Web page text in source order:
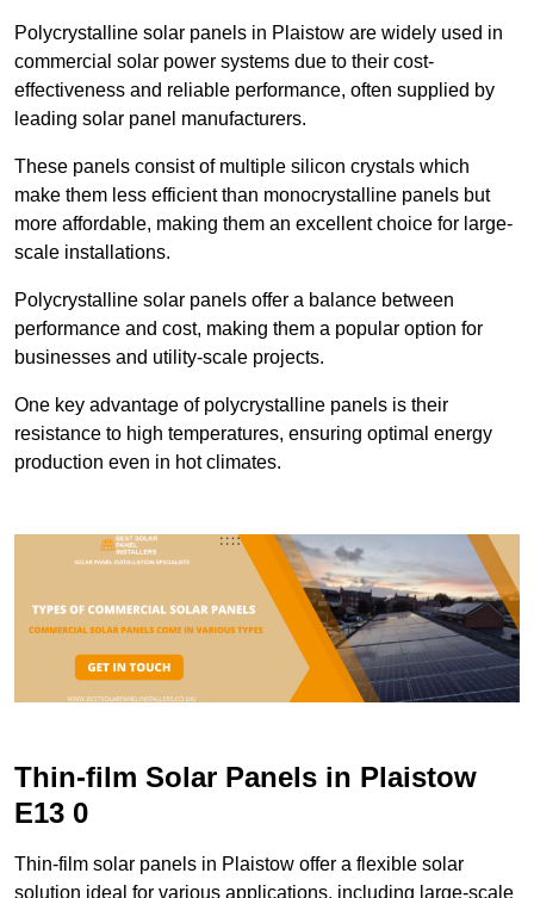
Polycrystalline solar panels in Plaistow are widely used in
commercial solar power systems due to their cost-
effectiveness and reliable performance, often supplied by
leading solar panel manufacturers.
These panels consist of multiple silicon crystals which
make them less efficient than monocrystalline panels but
more affordable, making them an excellent choice for large-
scale installations.
Polycrystalline solar panels offer a balance between
performance and cost, making them a popular option for
businesses and utility-scale projects.
One key advantage of polycrystalline panels is their
resistance to high temperatures, ensuring optimal energy
production even in hot climates.
Thin-film Solar Panels in Plaistow
E13 0
Thin-film solar panels in Plaistow offer a flexible solar
solution ideal for various applications, including large-scale